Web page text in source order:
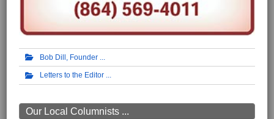
Bob Dill, Founder
Letters to the Editor
Our Local Columnists ...